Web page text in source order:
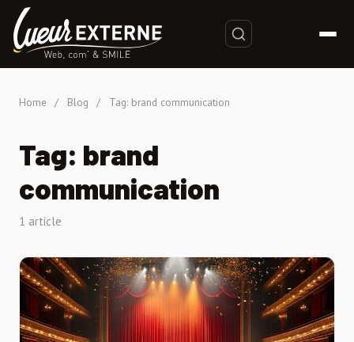
Home / Blog / Tag: brand communication
Tag: brand
communication
1 article